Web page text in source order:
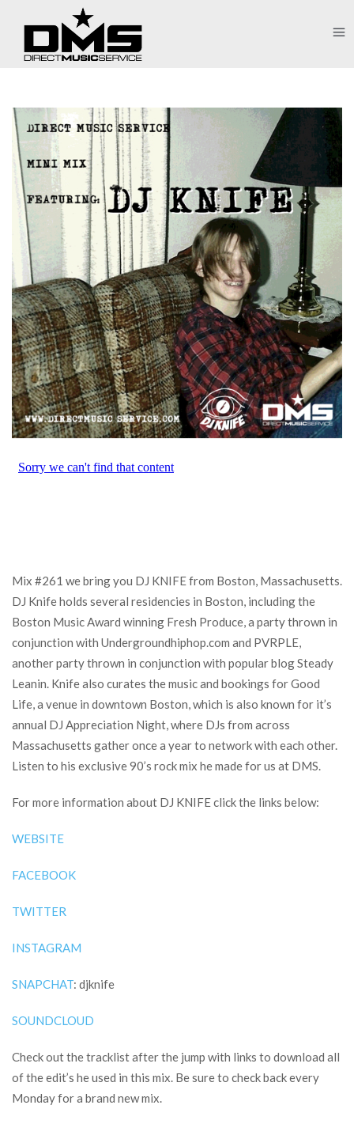
Mix #261 we bring you DJ KNIFE from Boston, Massachusetts.
DJ Knife holds several residencies in Boston, including the
Boston Music Award winning Fresh Produce, a party thrown in
conjunction with Undergroundhiphop.com and PVRPLE,
another party thrown in conjunction with popular blog Steady
Leanin. Knife also curates the music and bookings for Good
Life, a venue in downtown Boston, which is also known for it’s
annual DJ Appreciation Night, where DJs from across
Massachusetts gather once a year to network with each other.
Listen to his exclusive 90’s rock mix he made for us at DMS.
For more information about DJ KNIFE click the links below:
WEBSITE
FACEBOOK
TWITTER
INSTAGRAM
SNAPCHAT: djknife
SOUNDCLOUD
Check out the tracklist after the jump with links to download all
of the edit’s he used in this mix. Be sure to check back every
Monday for a brand new mix.